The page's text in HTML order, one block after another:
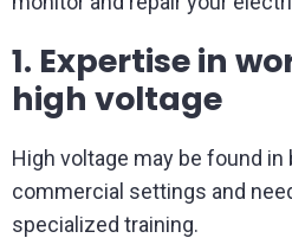
1. Expertise in
high voltage
High voltage may be found in
commercial settings and
specialized training.